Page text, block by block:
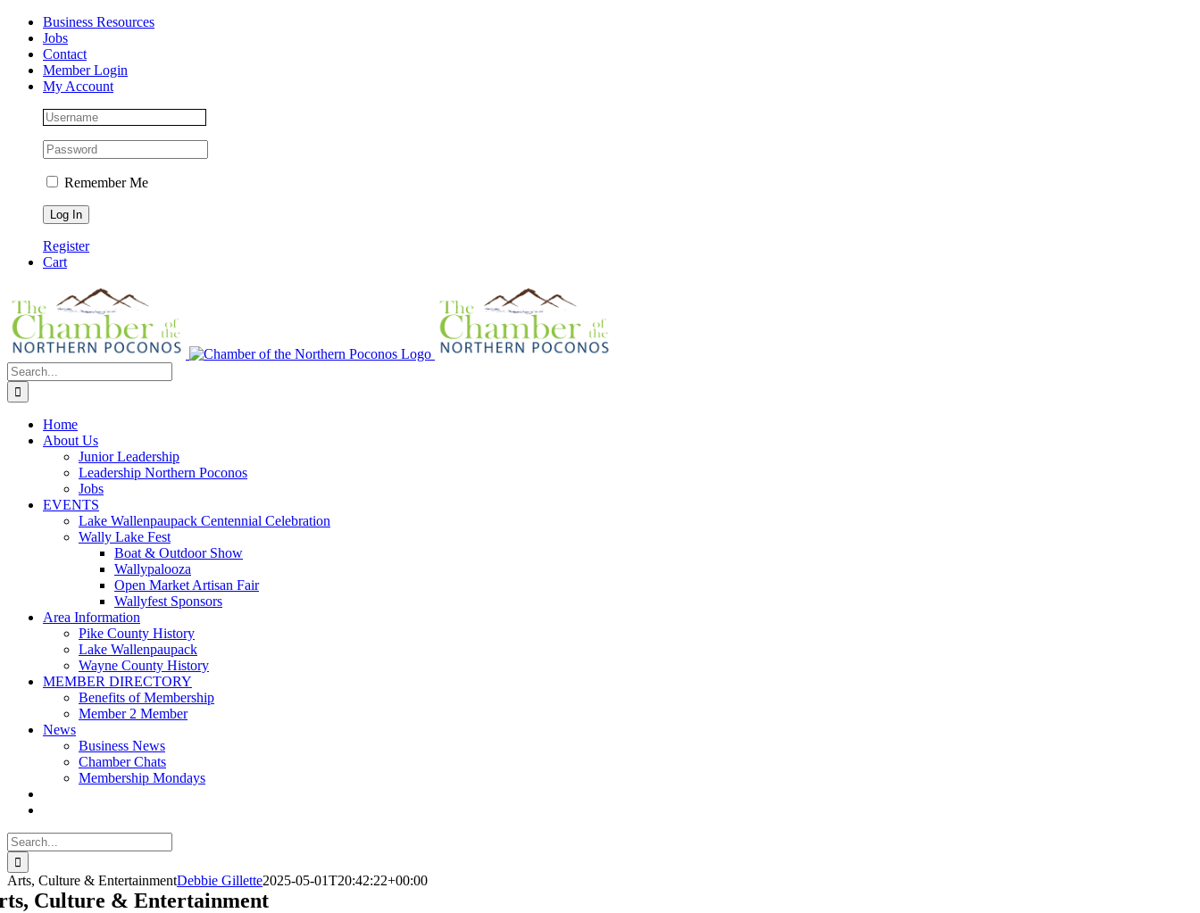
Skip
content
Facebook
Instagram
LinkedInBusiness Resources
Jobs
Contact
Member Login
My Account
Remember Me
Register
Cart
Search
for:
Home
About Us
Junior Leadership
Leadership Northern Poconos
Jobs
EVENTS
Lake Wallenpaupack Centennial Celebration
Wally Lake Fest
Boat & Outdoor Show
Wallypalooza
Open Market Artisan Fair
Wallyfest Sponsors
Area Information
Pike County History
Lake Wallenpaupack
Wayne County History
MEMBER DIRECTORY
Benefits of Membership
Member 2 Member
News
Business News
Chamber Chats
Membership Mondays
Search
for:
Arts, Culture & EntertainmentDebbie Gillette2025-05-01T20:42:22+00:00
Culture & Entertainment